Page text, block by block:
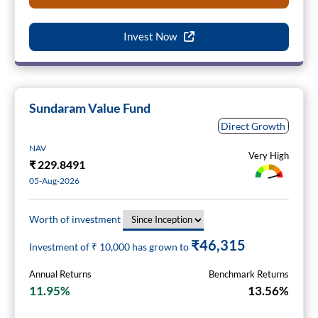
Invest Now
Sundaram Value Fund
Direct Growth
NAV
₹ 229.8491
05-Aug-2026
Very High
Worth of investment
Investment of ₹ 10,000 has grown to ₹46,315
Annual Returns
11.95%
Benchmark Returns
13.56%